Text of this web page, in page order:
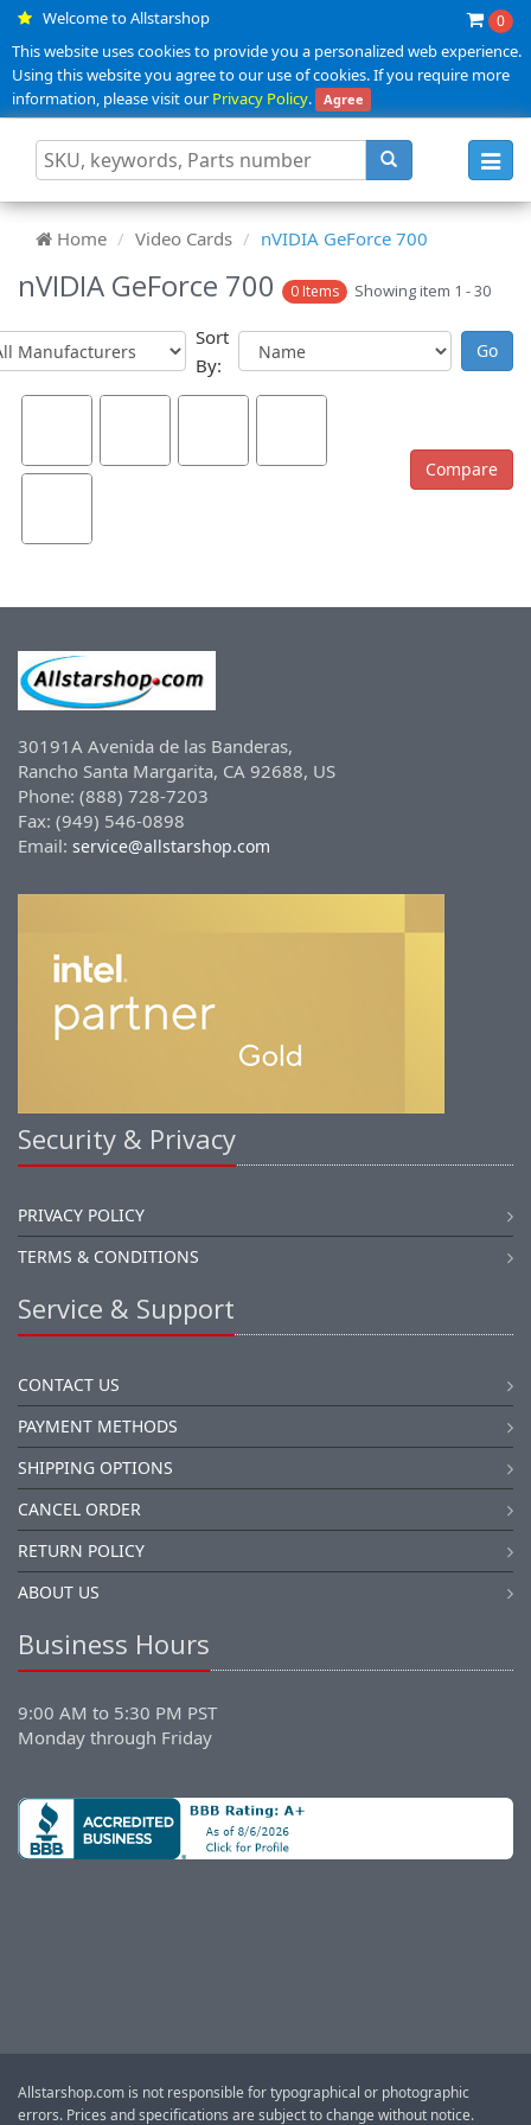
Welcome to Allstarshop 0
This website uses cookies to provide you a personalized web experience.
Using this website you agree to our use of cookies. If you require more
information, please visit ourPrivacy Policy. Agree
Home Video Cards nVIDIA GeForce 700
nVIDIA GeForce 700 0 Items Showing item 1 - 30
Sort
By:
30191A Avenida de las Banderas,
Rancho Santa Margarita, CA 92688, US
Phone: (888) 728-7203
Fax: (949) 546-0898
Email: service@allstarshop.com
Security & Privacy
PRIVACY POLICY
TERMS & CONDITIONS
Service & Support
CONTACT US
PAYMENT METHODS
SHIPPING OPTIONS
CANCEL ORDER
RETURN POLICY
ABOUT US
Business Hours
9:00 AM to 5:30 PM PST
Monday through Friday
Allstarshop.com is not responsible for typographical or photographic
errors. Prices and specifications are subject to change without notice.